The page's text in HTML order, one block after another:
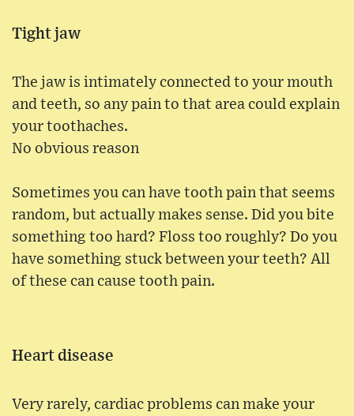
Tight jaw
The jaw is intimately connected to your mouth
and teeth, so any pain to that area could explain
your toothaches.
No obvious reason
Sometimes you can have tooth pain that seems
random, but actually makes sense. Did you bite
something too hard? Floss too roughly? Do you
have something stuck between your teeth? All
of these can cause tooth pain.
Heart disease
Very rarely, cardiac problems can make your